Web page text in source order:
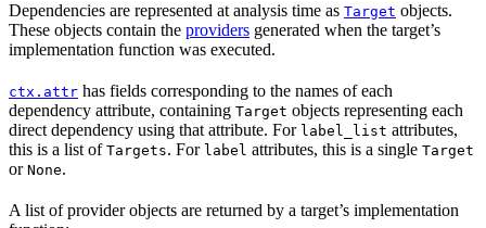
Dependencies are represented at analysis time as Target objects.
These objects contain the providers generated when the target’s
implementation function was executed.
ctx.attr has fields corresponding to the names of each
dependency attribute, containing Target objects representing each
direct dependency using that attribute. For label_list attributes,
this is a list of Targets. For label attributes, this is a single Target
or None.
A list of provider objects are returned by a target’s implementation